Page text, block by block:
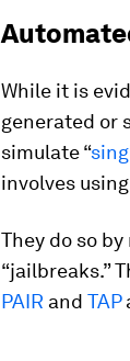
While it is
generated or
simulate “
involves
They do so
“jailbreaks.”
PAIR and TAP